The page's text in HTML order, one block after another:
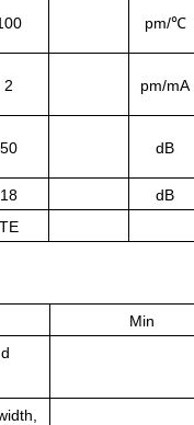
pm/℃
2 pm/mA
50 dB
18
dB
TE
Min